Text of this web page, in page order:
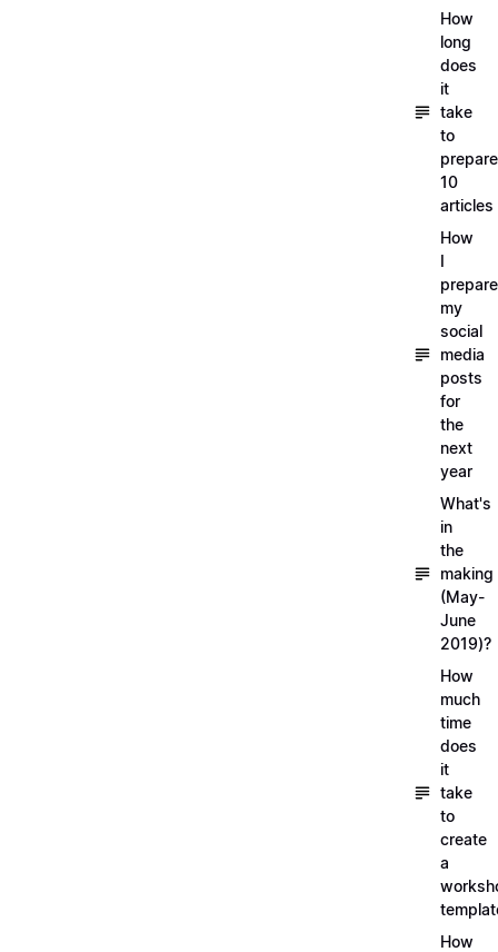
How
long
does
it
take
to
prepare
10
articles
How
I
my
social
media
posts
for
the
next
year
What's
in
the
making
(May-
June
2019)?
How
much
time
does
it
take
to
create
a
How